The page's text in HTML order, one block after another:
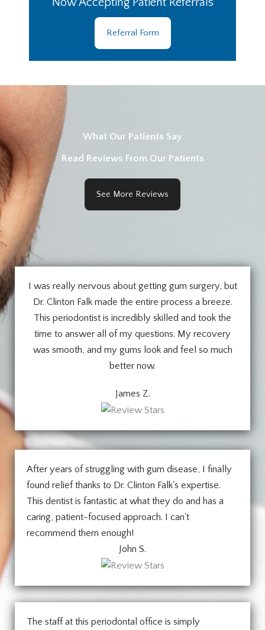
Referral Form
What Our Patients Say
Read Reviews From Our Patients
See More Reviews
I was really nervous about getting gum surgery, but
Dr. Clinton Falk made the entire process a breeze.
This periodontist is incredibly skilled and took the
time to answer all of my questions. My recovery
was smooth, and my gums look and feel so much
better now.
James Z.
After years of struggling with gum disease, I finally
found relief thanks to Dr. Clinton Falk's expertise.
This dentist is fantastic at what they do and has a
caring, patient-focused approach. I can't
recommend them enough!
John S.
The staff at this periodontal office is simply